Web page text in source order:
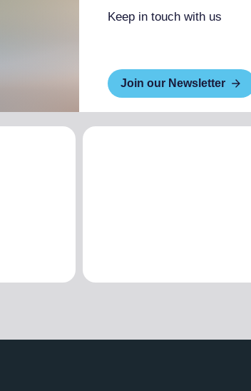
Keep in touch with us
Join our Newsletter